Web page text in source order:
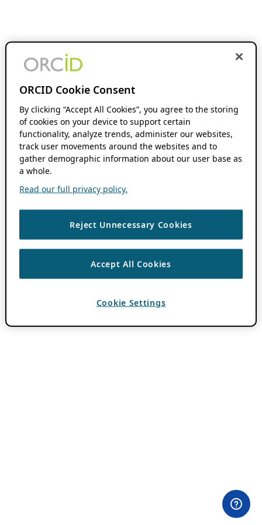
ORCID Cookie Consent
By clicking “Accept All Cookies”, you agree to the storing
of cookies on your device to support certain
functionality, analyze trends, administer our websites,
track user movements around the websites and to
gather demographic information about our user base as
a whole.
Read our full privacy policy.
Reject Unnecessary Cookies
Accept All Cookies
Cookie Settings